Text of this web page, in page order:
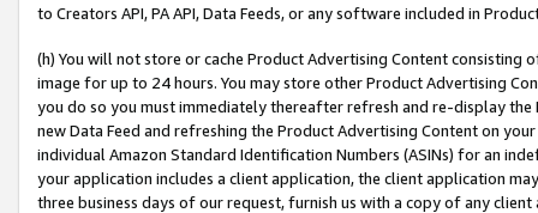
to Creators API, PA API, Data Feeds, or any software included in
(h) You will not store or cache Product Advertising Content
image for up to 24 hours. You may store other Product Advertising
you do so you must immediately thereafter refresh and re-display the
new Data Feed and refreshing the Product Advertising Content on
individual Amazon Standard Identification Numbers (ASINs) for an
your application includes a client application, the client application
three business days of our request, furnish us with a copy of any